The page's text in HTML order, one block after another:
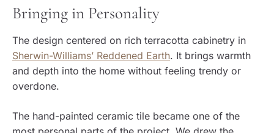
Bringing in Personality
The design centered on rich terracotta cabinetry in
Sherwin-Williams’ Reddened Earth. It brings warmth
and depth into the home without feeling trendy or
overdone.
The hand-painted ceramic tile became one of the